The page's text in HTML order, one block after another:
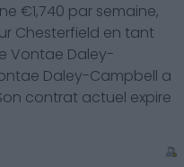
€1,740 par semaine,
Chesterfield en tant
Vontae Daley-
Daley-Campbell a
contrat actuel expire